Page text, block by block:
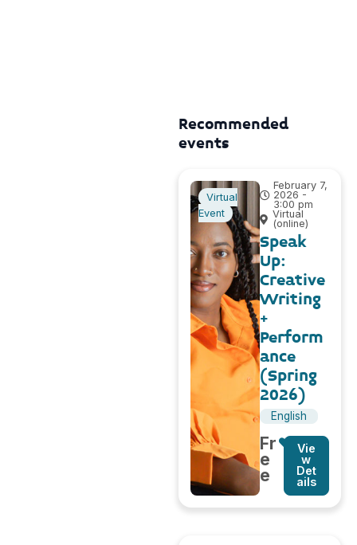
Recommended
events
Virtual
Event
February 7,
2026 -
3:00 pm
Virtual
(online)
Speak
Up:
Creative
Writing
+
Perform
ance
(Spring
2026)
English
Fr
e
e
Vie
w
Det
ails